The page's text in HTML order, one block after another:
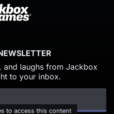
and laughs from Jackbox
to your inbox.
to access this content